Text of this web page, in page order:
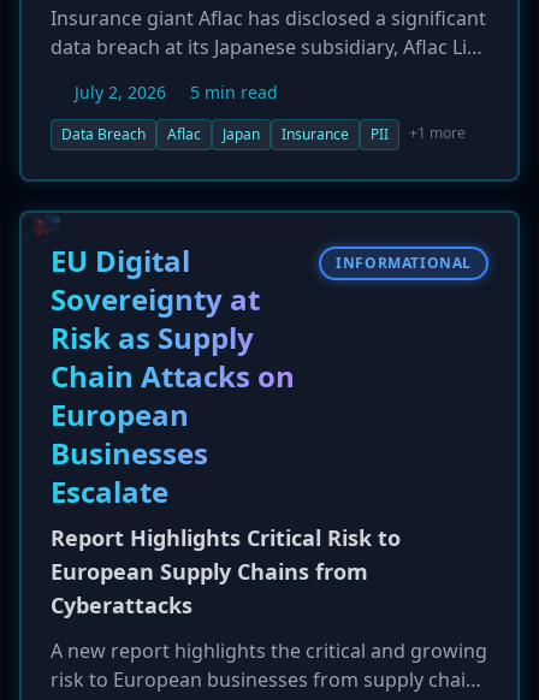
Insurance giant Aflac has disclosed a significant
data breach at its Japanese subsidiary, Aflac Life
occurred between June 15 and June 25, 2026,
involved an unauthorized third party gaining
includes personal details, policy information,
and bank account numbers, potentially
affecting up to 4.38 million individuals. The
company has notified regulatory authorities
and is investigating the incident with external
experts.
July 2, 2026 5 min read
Data Breach Aflac Japan Insurance PII +1 more
EU Digital
Sovereignty at
Risk as Supply
Chain Attacks on
European
Businesses
Escalate
INFORMATIONAL
Report Highlights Critical Risk to
European Supply Chains from
Cyberattacks
A new report highlights the critical and growing
risk to European businesses from supply chain